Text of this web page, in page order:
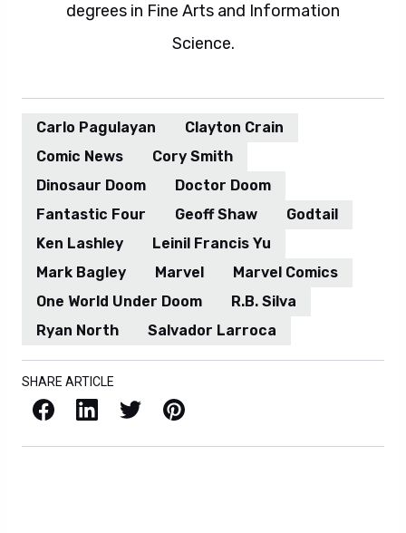
degrees in Fine Arts and Information
Science.
Carlo Pagulayan
Clayton Crain
Comic News
Cory Smith
Dinosaur Doom
Doctor Doom
Fantastic Four
Geoff Shaw
Godtail
Ken Lashley
Leinil Francis Yu
Mark Bagley
Marvel
Marvel Comics
One World Under Doom
R.B. Silva
Ryan North
Salvador Larroca
SHARE ARTICLE
Facebook LinkedIn X / Twitter Pinterest